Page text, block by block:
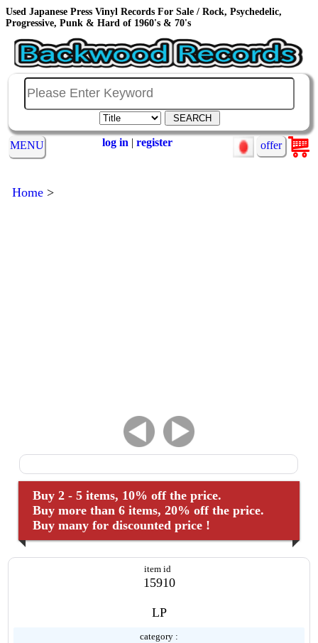
Used Japanese Press Vinyl Records For Sale / Rock, Psychedelic,
Progressive, Punk & Hard of 1960's & 70's
MENU log in | register offer
Home>
Buy 2 - 5 items, 10% off the price.
Buy more than 6 items, 20% off the price.
Buy many for discounted price !
item id
15910
LP
category :